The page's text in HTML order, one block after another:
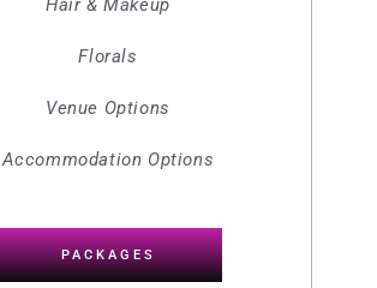
Hair & Makeup
Florals
Venue Options
Accommodation Options
PACKAGES